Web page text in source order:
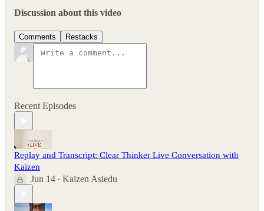
Discussion about this video
Comments Restacks
Recent Episodes
Replay and Transcript: Clear Thinker Live Conversation with
Kaizen
Jun 14 • Kaizen Asiedu